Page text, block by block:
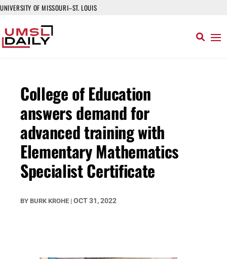
UNIVERSITY OF MISSOURI–ST. LOUIS
College of Education
answers demand for
advanced training with
Elementary Mathematics
Specialist Certificate
BY BURK KROHE | OCT 31, 2022